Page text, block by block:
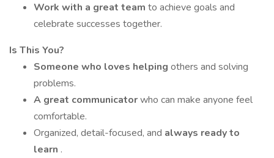
Work with a great team to achieve goals and
celebrate successes together.
Is This You?
Someone who loves helping others and solving
problems.
A great communicatorwho can make anyone feel
comfortable.
Organized, detail-focused, and always ready to
learn .